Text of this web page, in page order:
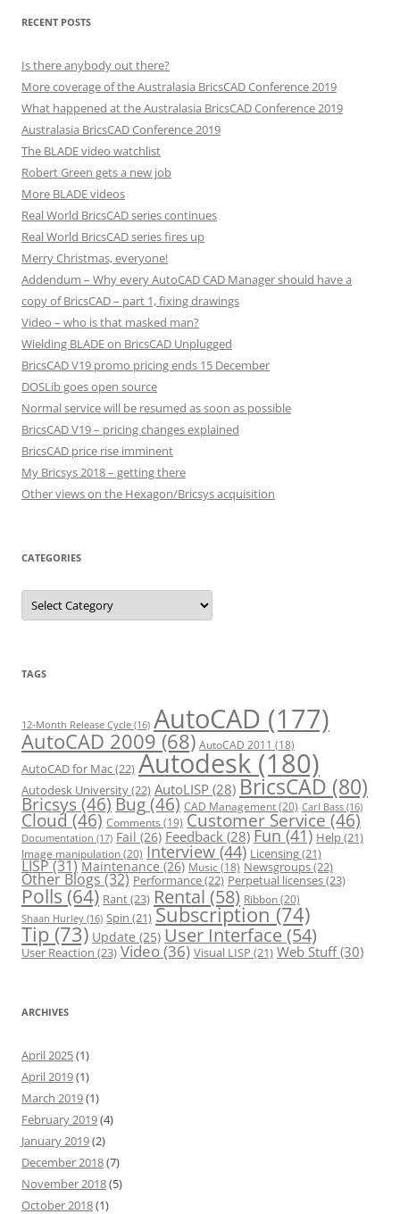
RECENT POSTS
Is there anybody out there?
More coverage of the Australasia BricsCAD Conference 2019
What happened at the Australasia BricsCAD Conference 2019
Australasia BricsCAD Conference 2019
The BLADE video watchlist
Robert Green gets a new job
More BLADE videos
Real World BricsCAD series continues
Real World BricsCAD series fires up
Merry Christmas, everyone!
Addendum – Why every AutoCAD CAD Manager should have a
copy of BricsCAD – part 1, fixing drawings
Video – who is that masked man?
Wielding BLADE on BricsCAD Unplugged
BricsCAD V19 promo pricing ends 15 December
DOSLib goes open source
Normal service will be resumed as soon as possible
BricsCAD V19 – pricing changes explained
BricsCAD price rise imminent
My Bricsys 2018 – getting there
Other views on the Hexagon/Bricsys acquisition
CATEGORIES
C
t
r
i
TAGS
12-Month Release Cycle (16) AutoCAD (177)
AutoCAD 2009(68) AutoCAD 2011 (18)
AutoCAD for Mac(22) Autodesk(180)
Autodesk University(22) AutoLISP (28) BricsCAD (80)
Bricsys(46)Bug(46) CAD Management(20) Carl Bass (16)
Cloud(46) Comments (19) Customer Service(46)
Documentation (17) Fail (26) Feedback (28) Fun(41) Help(21)
Image manipulation(20) Interview(44) Licensing(21)
LISP(31) Maintenance (26) Music (18) Newsgroups(22)
Other Blogs(32) Performance(22) Perpetual licenses(23)
Polls(64) Rant(23) Rental (58) Ribbon(20)
Shaan Hurley (16) Spin (21) Subscription(74)
Tip (73) Update (25) User Interface(54)
User Reaction (23) Video(36) Visual LISP (21) Web Stuff(30)
ARCHIVES
April 2025(1)
April 2019(1)
March 2019(1)
February 2019(4)
January 2019(2)
December 2018(7)
November 2018(5)
October 2018(1)